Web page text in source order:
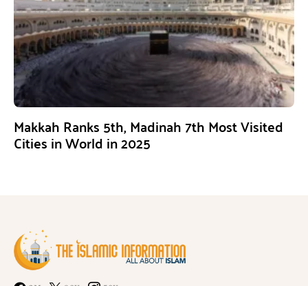
Makkah Ranks 5th, Madinah 7th Most Visited
Cities in World in 2025